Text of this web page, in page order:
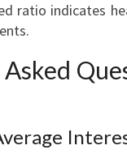
ratio indicates